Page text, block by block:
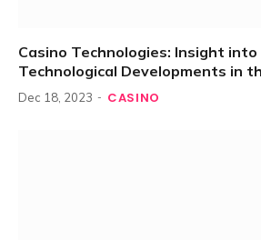
Casino Technologies: Insight
Technological Developments in
Dec 18, 2023 CASINO